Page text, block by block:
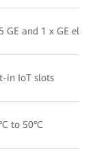
GE and 1 x GE
in IoT slots
to 50°C